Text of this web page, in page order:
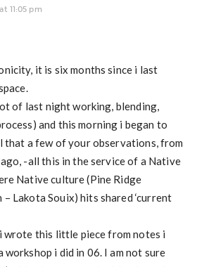
11:05 pm
it is six months since i last
of last night working, blending,
and this morning i began to
that a few of your observations, from
-all this in the service of a Native
Native culture (Pine Ridge
Lakota Souix) hits shared ‘current
wrote this little piece from notes i
workshop i did in 06. I am not sure